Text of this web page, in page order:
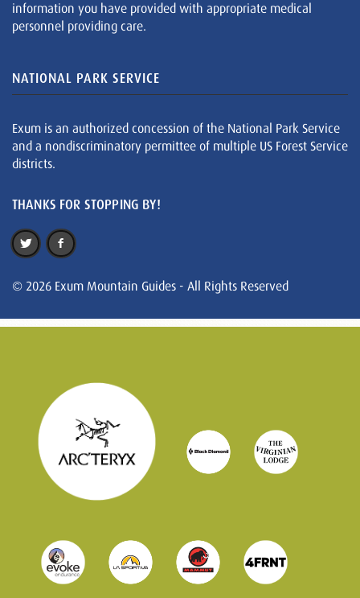
information you have provided with appropriate medical
personnel providing care.
NATIONAL PARK SERVICE
Exum is an authorized concession of the National Park Service
and a nondiscriminatory permittee of multiple US Forest Service
districts.
THANKS FOR STOPPING BY!
© 2026 Exum Mountain Guides - All Rights Reserved